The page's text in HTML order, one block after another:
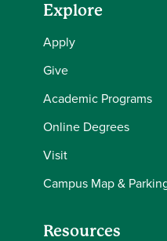
Explore
Apply
Give
Academic Programs
Online Degrees
Visit
Campus Map &
Resources